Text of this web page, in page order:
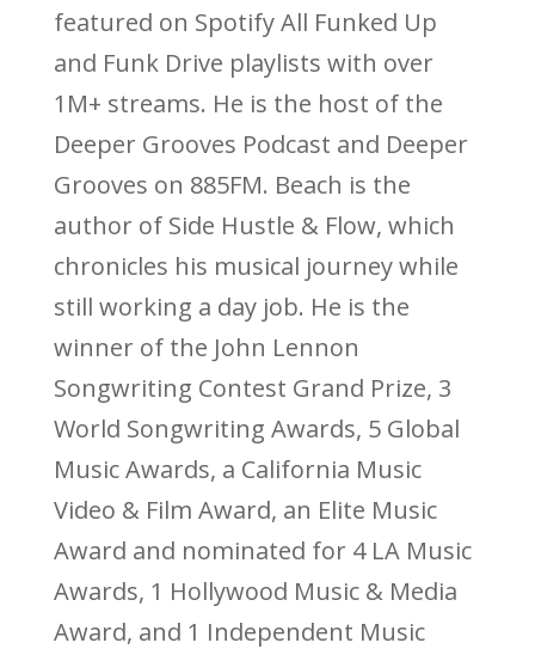
featured on Spotify All Funked Up
and Funk Drive playlists with over
1M+ streams. He is the host of the
Deeper Grooves Podcast and Deeper
Grooves on 885FM. Beach is the
author of Side Hustle & Flow, which
chronicles his musical journey while
still working a day job. He is the
winner of the John Lennon
Songwriting Contest Grand Prize, 3
World Songwriting Awards, 5 Global
Music Awards, a California Music
Video & Film Award, an Elite Music
Award and nominated for 4 LA Music
Awards, 1 Hollywood Music & Media
Award, and 1 Independent Music